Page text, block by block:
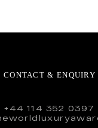
CONTACT & ENQUIRY
+44 114 352 0397